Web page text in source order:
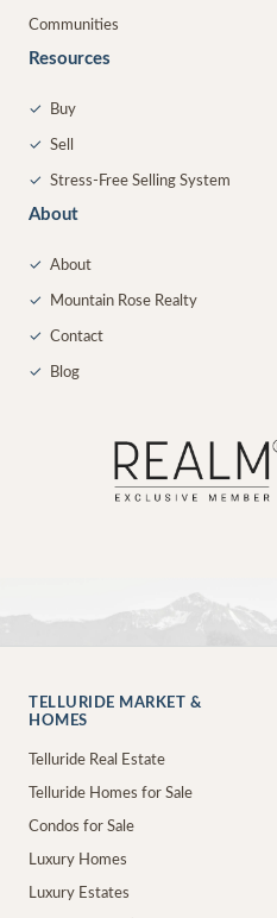
Communities
Resources
✓ Buy
✓ Sell
✓ Stress-Free Selling System
About
✓ About
✓ Mountain Rose Realty
✓ Contact
✓ Blog
TELLURIDE MARKET &
HOMES
Telluride Real Estate
Telluride Homes for Sale
Condos for Sale
Luxury Homes
Luxury Estates